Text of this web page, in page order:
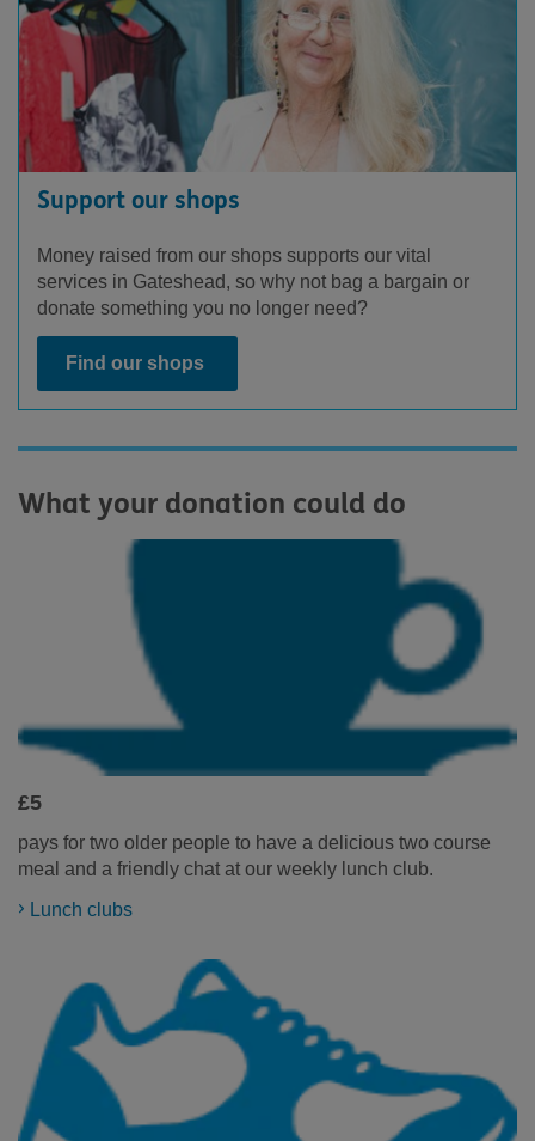
Support our shops
Money raised from our shops supports our vital
services in Gateshead, so why not bag a bargain or
donate something you no longer need?
Find our shops
What your donation could do
£5
pays for two older people to have a delicious two course
meal and a friendly chat at our weekly lunch club.
Lunch clubs